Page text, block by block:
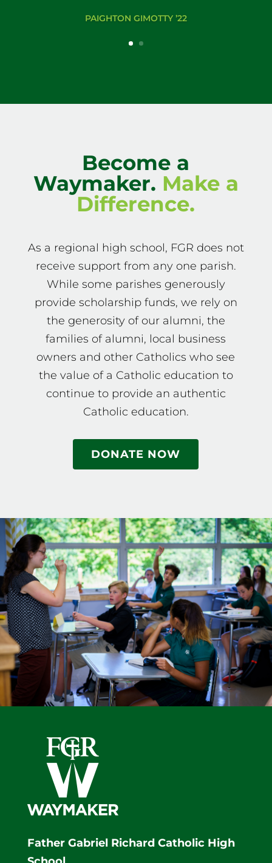
PAIGHTON GIMOTTY ’22
Become a
Waymaker. Make a
Difference.
As a regional high school, FGR does not
receive support from any one parish.
While some parishes generously
provide scholarship funds, we rely on
the generosity of our alumni, the
families of alumni, local business
owners and other Catholics who see
the value of a Catholic education to
continue to provide an authentic
Catholic education.
DONATE NOW
Father Gabriel Richard Catholic High